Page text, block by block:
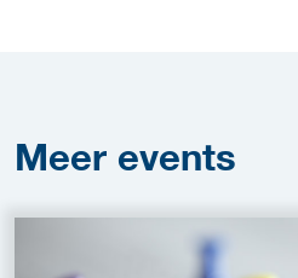
Meer events